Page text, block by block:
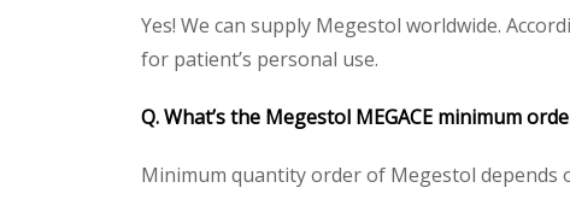
Yes! We can supply Megestol worldwide.
for patient’s personal use.
Q. What’s the Megestol MEGACE minimum
Minimum quantity order of Megestol depends